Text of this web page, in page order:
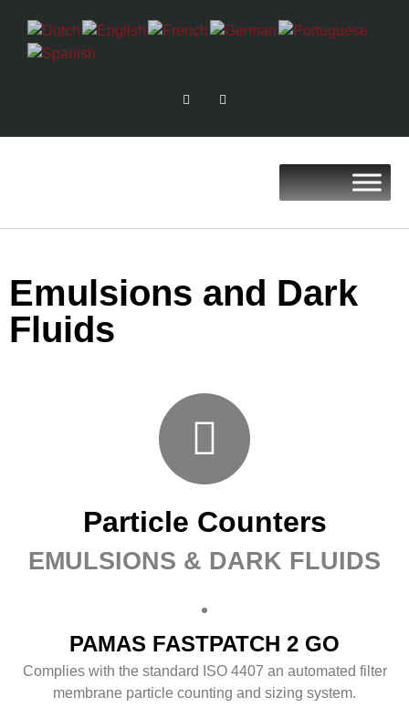
Emulsions and Dark
Fluids
Particle Counters
EMULSIONS & DARK FLUIDS
PAMAS FASTPATCH 2 GO
Complies with the standard ISO 4407 an automated filter
membrane particle counting and sizing system.